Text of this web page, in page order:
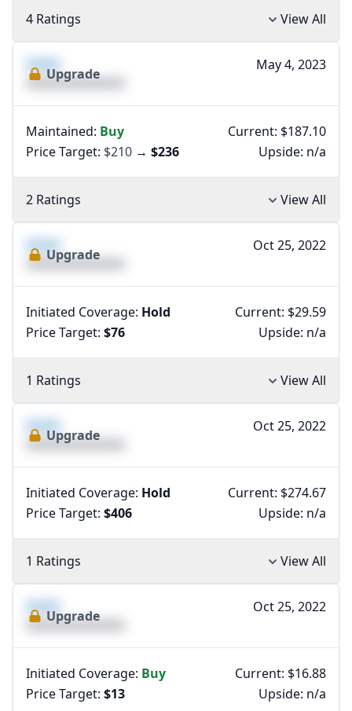
4 Ratings View All
XXXX
XXXXXXXXXXXXXX
Upgrade
May 4, 2023
Maintained: Buy
Price Target: $210 → $236
Current: $187.10
Upside: n/a
2 Ratings View All
XXXX
XXXXXXXXXXXXXX
Upgrade
Oct 25, 2022
Initiated Coverage: Hold
Price Target: $76
Current: $29.59
Upside: n/a
1 Ratings View All
XXXX
XXXXXXXXXXXXXX
Upgrade
Oct 25, 2022
Initiated Coverage: Hold
Price Target: $406
Current: $274.67
Upside: n/a
1 Ratings View All
XXXX
XXXXXXXXXXXXXX
Upgrade
Oct 25, 2022
Initiated Coverage: Buy
Price Target: $13
Current: $16.88
Upside: n/a